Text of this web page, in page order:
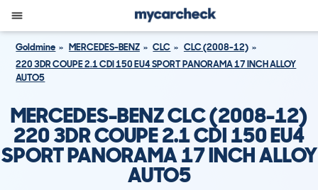
Goldmine MERCEDES-BENZ CLC
CLC (2008-12)
220 3DR COUPE 2.1 CDI 150 EU4 SPORT PANORAMA 17 INCH ALLOY
AUTO5
MERCEDES-BENZ CLC (2008-12)
220 3DR COUPE 2.1 CDI 150 EU4
SPORT PANORAMA 17 INCH ALLOY
AUTO5